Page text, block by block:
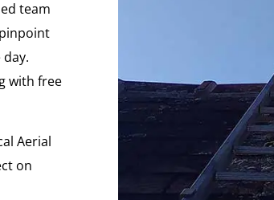
team
with free
Aerial
on